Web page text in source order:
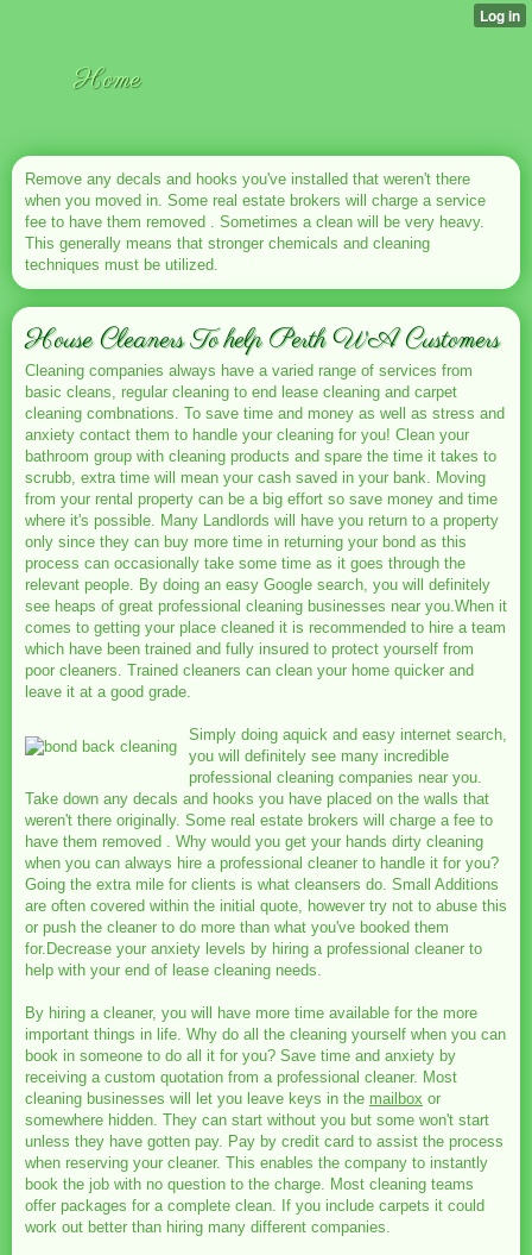
Home
Remove any decals and hooks you've installed that weren't there
when you moved in. Some real estate brokers will charge a service
fee to have them removed . Sometimes a clean will be very heavy.
This generally means that stronger chemicals and cleaning
techniques must be utilized.
House Cleaners To help Perth WA Customers
Cleaning companies always have a varied range of services from
basic cleans, regular cleaning to end lease cleaning and carpet
cleaning combnations. To save time and money as well as stress and
anxiety contact them to handle your cleaning for you! Clean your
bathroom group with cleaning products and spare the time it takes to
scrubb, extra time will mean your cash saved in your bank. Moving
from your rental property can be a big effort so save money and time
where it's possible. Many Landlords will have you return to a property
only since they can buy more time in returning your bond as this
process can occasionally take some time as it goes through the
relevant people. By doing an easy Google search, you will definitely
see heaps of great professional cleaning businesses near you.When it
comes to getting your place cleaned it is recommended to hire a team
which have been trained and fully insured to protect yourself from
poor cleaners. Trained cleaners can clean your home quicker and
leave it at a good grade.
Simply doing aquick and easy internet search,
you will definitely see many incredible
professional cleaning companies near you.
Take down any decals and hooks you have placed on the walls that
weren't there originally. Some real estate brokers will charge a fee to
have them removed . Why would you get your hands dirty cleaning
when you can always hire a professional cleaner to handle it for you?
Going the extra mile for clients is what cleansers do. Small Additions
are often covered within the initial quote, however try not to abuse this
or push the cleaner to do more than what you've booked them
for.Decrease your anxiety levels by hiring a professional cleaner to
help with your end of lease cleaning needs.
By hiring a cleaner, you will have more time available for the more
important things in life. Why do all the cleaning yourself when you can
book in someone to do all it for you? Save time and anxiety by
receiving a custom quotation from a professional cleaner. Most
cleaning businesses will let you leave keys in the mailbox or
somewhere hidden. They can start without you but some won't start
unless they have gotten pay. Pay by credit card to assist the process
when reserving your cleaner. This enables the company to instantly
book the job with no question to the charge. Most cleaning teams
offer packages for a complete clean. If you include carpets it could
work out better than hiring many different companies.